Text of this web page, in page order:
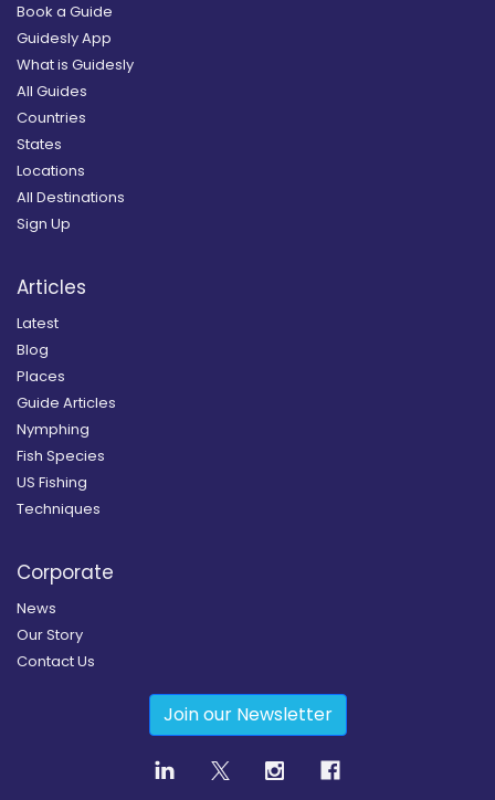
Book a Guide
Guidesly App
What is Guidesly
All Guides
Countries
States
Locations
All Destinations
Sign Up
Articles
Latest
Blog
Places
Guide Articles
Nymphing
Fish Species
US Fishing
Techniques
Corporate
News
Our Story
Contact Us
Join our Newsletter